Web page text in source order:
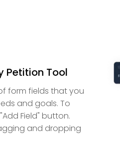
Petition Tool
form fields that you
and goals. To
Field" button.
and dropping